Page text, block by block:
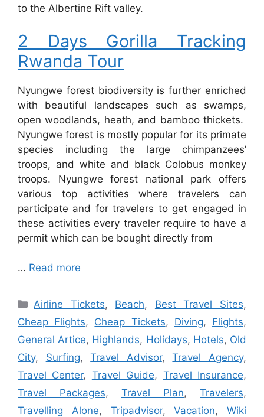
to the Albertine Rift valley.
2 Days Gorilla Tracking
Rwanda Tour
Nyungwe forest biodiversity is further enriched
with beautiful landscapes such as swamps,
open woodlands, heath, and bamboo thickets.
Nyungwe forest is mostly popular for its primate
species including the large chimpanzees’
troops, and white and black Colobus monkey
troops. Nyungwe forest national park offers
various top activities where travelers can
participate and for travelers to get engaged in
these activities every traveler require to have a
permit which can be bought directly from
… Read more
Categories
Airline Tickets, Beach, Best Travel Sites,
Cheap Flights, Cheap Tickets, Diving, Flights,
General Artice, Highlands, Holidays, Hotels, Old
City, Surfing,Travel Advisor,Travel Agency,
Travel Center, Travel Guide, Travel Insurance,
Travel Packages, Travel Plan, Travelers,
Travelling Alone, Tripadvisor,Vacation, Wiki